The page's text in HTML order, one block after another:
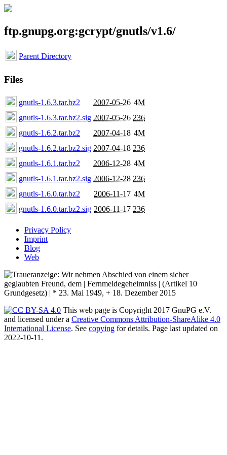
ftp.gnupg.org:gcrypt/gnutls/v1.6/
Parent Directory
Files
gnutls-1.6.3.tar.bz2 2007-05-26 4M
gnutls-1.6.3.tar.bz2.sig 2007-05-26 236
gnutls-1.6.2.tar.bz2
2007-04-18 4M
gnutls-1.6.2.tar.bz2.sig 2007-04-18 236
gnutls-1.6.1.tar.bz2
2006-12-28 4M
gnutls-1.6.1.tar.bz2.sig 2006-12-28 236
gnutls-1.6.0.tar.bz2
2006-11-17 4M
gnutls-1.6.0.tar.bz2.sig 2006-11-17 236
Privacy Policy
Imprint
Blog
Web
This web page is Copyright 2017 GnuPG e.V.
and licensed under a Creative Commons Attribution-ShareAlike 4.0
International License. See copying for details. Page last updated on
2022-10-11.